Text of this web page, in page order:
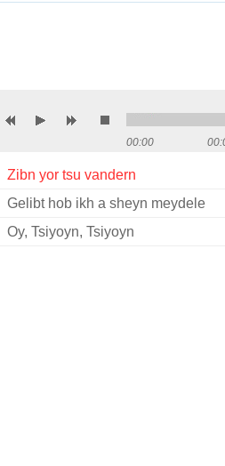
00:00
Zibn yor tsu vandern
Gelibt hob ikh a sheyn meydele
Oy, Tsiyoyn, Tsiyoyn